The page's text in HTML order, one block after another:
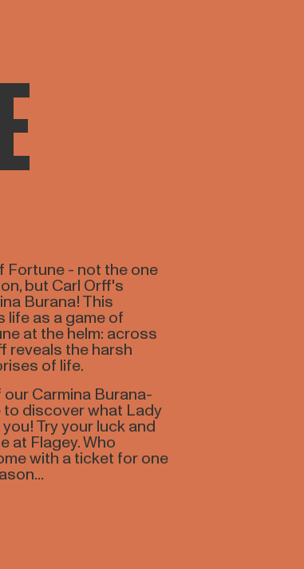
Fortune - not the one
but Carl Orff's
Burana! This
life as a game of
at the helm: across
reveals the harsh
of life.
Carmina Burana-
discover what Lady
Try your luck and
at Flagey. Who
with a ticket for one